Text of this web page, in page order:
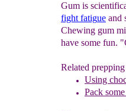
Gum is
fight fatigue and
Chewing gum
have some fun.
Related
Using
Pack